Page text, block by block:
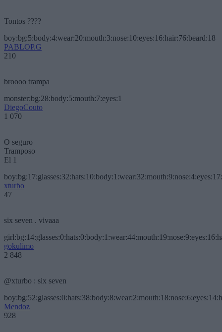
Tontos ????
boy:bg:5:body:4:wear:20:mouth:3:nose:10:eyes:16:hair:76:beard:18
PABLOP.G
210
broooo trampa
monster:bg:28:body:5:mouth:7:eyes:1
DiegoCouto
1 070
O seguro
Tramposo
El 1
xturbo
47
six seven . vivaaa
gokulimo
2 848
@xturbo : six seven
Mendoz
928